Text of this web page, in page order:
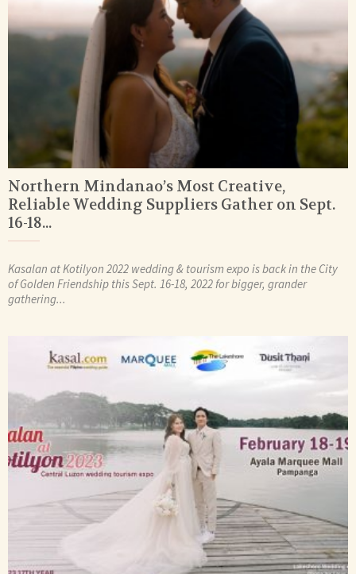
Northern Mindanao’s Most Creative,
Reliable Wedding Suppliers Gather on Sept.
16-18...
Kasalan at Kotilyon 2022 wedding & tourism expo is back in the City
of Golden Friendship this Sept. 16-18, 2022 for bigger, grander
gathering...